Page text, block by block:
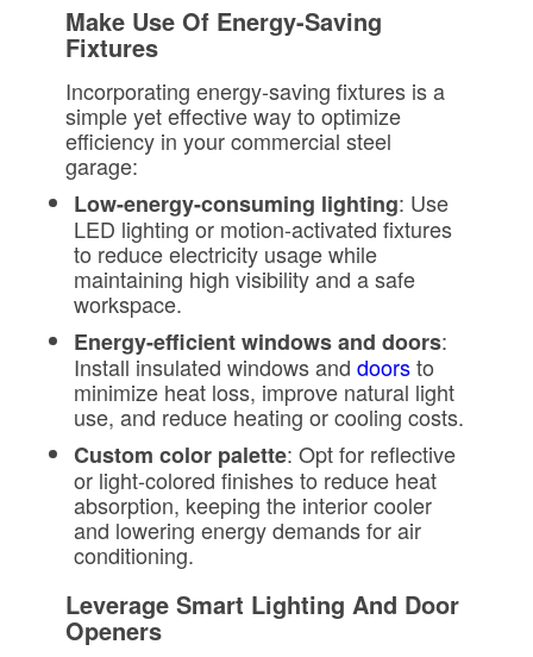
Make Use Of Energy-Saving
Fixtures
Incorporating energy-saving fixtures is a
simple yet effective way to optimize
efficiency in your commercial steel
garage:
Low-energy-consuming lighting: Use
LED lighting or motion-activated fixtures
to reduce electricity usage while
maintaining high visibility and a safe
workspace.
Energy-efficient windows and doors:
Install insulated windows and doorsto
minimize heat loss, improve natural light
use, and reduce heating or cooling costs.
Custom color palette: Opt for reflective
or light-colored finishes to reduce heat
absorption, keeping the interior cooler
and lowering energy demands for air
conditioning.
Leverage Smart Lighting And Door
Openers